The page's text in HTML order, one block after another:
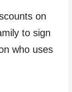
on
to sign
who uses